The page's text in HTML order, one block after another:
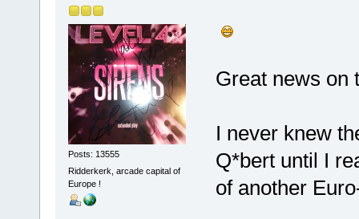
Posts: 13555
Ridderkerk, arcade capital of
Europe !
Great news on
I never knew
Q*bert until I
of another